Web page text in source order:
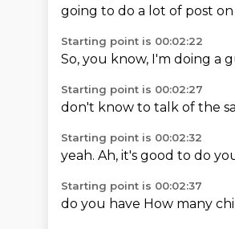
going to do a lot of post
Starting point is 00:02:22
So, you know, I'm doing a
Starting point is 00:02:27
don't know to talk of the
Starting point is 00:02:32
yeah. Ah, it's good to do
Starting point is 00:02:37
do you have How many